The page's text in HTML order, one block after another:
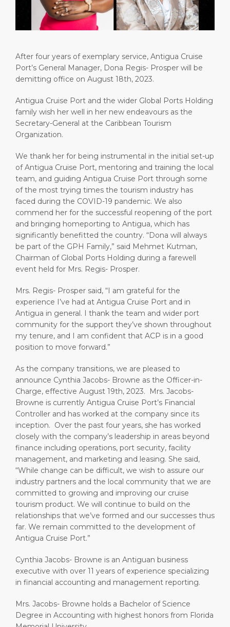
Public Holidays
DESTINATION
After four years of exemplary service, Antigua Cruise
Port’s General Manager, Dona Regis- Prosper will be
demitting office on August 18th, 2023.
Antigua Cruise Port and the wider Global Ports Holding
family wish her well in her new endeavours as the
Secretary-General at the Caribbean Tourism
Organization.
We thank her for being instrumental in the initial set-up
of Antigua Cruise Port, mentoring and training the local
team, and guiding Antigua Cruise Port through some
of the most trying times the tourism industry has
faced during the COVID-19 pandemic. We also
commend her for the successful reopening of the port
and bringing homeporting to Antigua, which has
significantly benefitted the country. “Dona will always
be part of the GPH Family,” said Mehmet Kutman,
Chairman of Global Ports Holding during a farewell
event held for Mrs. Regis- Prosper.
Mrs. Regis- Prosper said, “I am grateful for the
experience I’ve had at Antigua Cruise Port and in
Antigua in general. I thank the team and wider port
community for the support they’ve shown throughout
my tenure, and I am confident that ACP is in a good
position to move forward.”
As the company transitions, we are pleased to
announce Cynthia Jacobs- Browne as the Officer-in-
Charge, effective August 19th, 2023. Mrs. Jacobs-
Browne is currently Antigua Cruise Port’s Financial
Controller and has worked at the company since its
inception. Over the past four years, she has worked
closely with the company’s leadership in areas beyond
finance including operations, port security, facility
management, and marketing and leasing. She said,
“While change can be difficult, we wish to assure our
industry partners and the local community that we are
committed to growing and improving our cruise
tourism product. We will continue to build on the
relationships that we’ve formed and our successes thus
far. We remain committed to the development of
Antigua Cruise Port.”
Cynthia Jacobs- Browne is an Antiguan business
executive with over 11 years of experience specializing
in financial accounting and management reporting.
Mrs. Jacobs- Browne holds a Bachelor of Science
Degree in Accounting with highest honors from Florida